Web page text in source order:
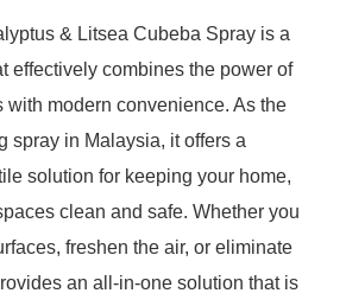
& Litsea Cubeba Spray is a
effectively combines the power of
with modern convenience. As the
spray in Malaysia, it offers a
solution for keeping your home,
clean and safe. Whether you
freshen the air, or eliminate
an all-in-one solution that is